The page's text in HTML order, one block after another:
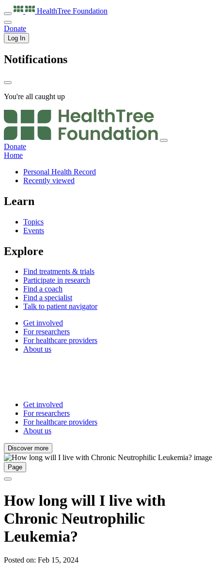
HealthTree Foundation
Donate
Log In
Notifications
You're all caught up
Donate
Home
Personal Health Record
Recently viewed
Learn
Topics
Events
Explore
Find treatments & trials
Participate in research
Find a coach
Find a specialist
Talk to patient navigator
Get involved
For researchers
For healthcare providers
About us
Get involved
For researchers
For healthcare providers
About us
Discover more
Page
How long will I live with
Chronic Neutrophilic
Leukemia?
Posted on: Feb 15, 2024